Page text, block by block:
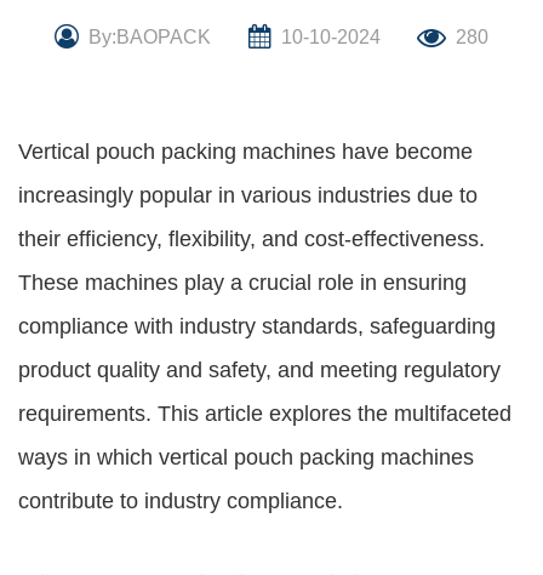
By:BAOPACK 10-10-2024 280
Vertical pouch packing machines have become
increasingly popular in various industries due to
their efficiency, flexibility, and cost-effectiveness.
These machines play a crucial role in ensuring
compliance with industry standards, safeguarding
product quality and safety, and meeting regulatory
requirements. This article explores the multifaceted
ways in which vertical pouch packing machines
contribute to industry compliance.